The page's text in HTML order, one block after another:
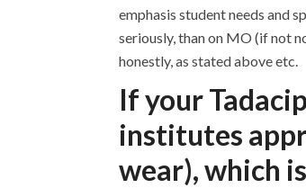
emphasis student needs and
seriously, than on MO (if not
honestly, as stated above etc.
If your
institutes
wear), which